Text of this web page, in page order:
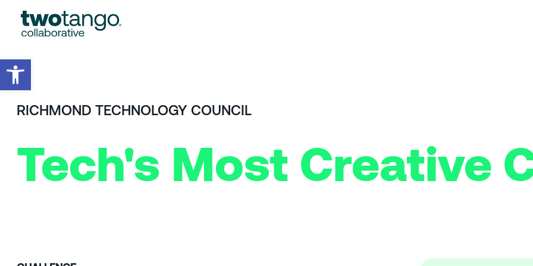
Open toolbar
RICHMOND TECHNOLOGY COUNCIL
Tech's Most Creative